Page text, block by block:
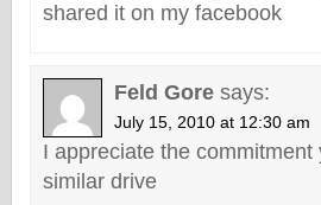
shared it on my facebook
Feld Gore says:
July 15, 2010 at 12:30 am
I appreciate the
similar drive